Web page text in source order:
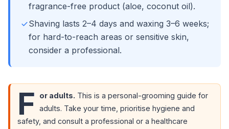
fragrance-free product (aloe, coconut oil).
Shaving lasts 2–4 days and waxing 3–6 weeks;
for hard-to-reach areas or sensitive skin,
consider a professional.
F or adults. This is a personal-grooming guide for
adults. Take your time, prioritise hygiene and
safety, and consult a professional or a healthcare